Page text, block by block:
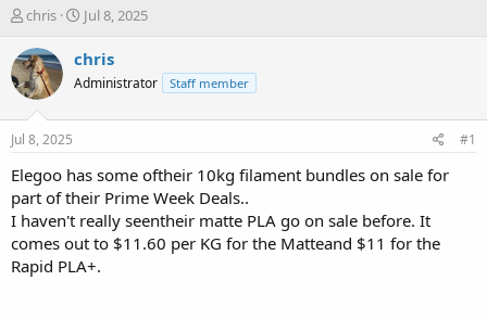
T
r
e
a
s
t
a
t
e
r
chris
S
a
t
e
Jul 8, 2025
chris
Administrator Staff member
Jul 8, 2025 #1
Elegoo has some oftheir 10kg filament bundles on sale for
part of their Prime Week Deals..
I haven't really seentheir matte PLA go on sale before. It
comes out to $11.60 per KG for the Matteand $11 for the
Rapid PLA+.